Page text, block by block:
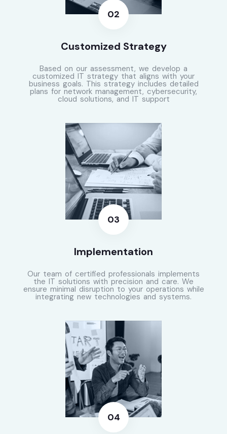
Customized Strategy
Based on our assessment, we develop a
customized IT strategy that aligns with your
business goals. This strategy includes detailed
plans for network management, cybersecurity,
cloud solutions, and IT support
Implementation
Our team of certified professionals implements
the IT solutions with precision and care. We
ensure minimal disruption to your operations while
integrating new technologies and systems.